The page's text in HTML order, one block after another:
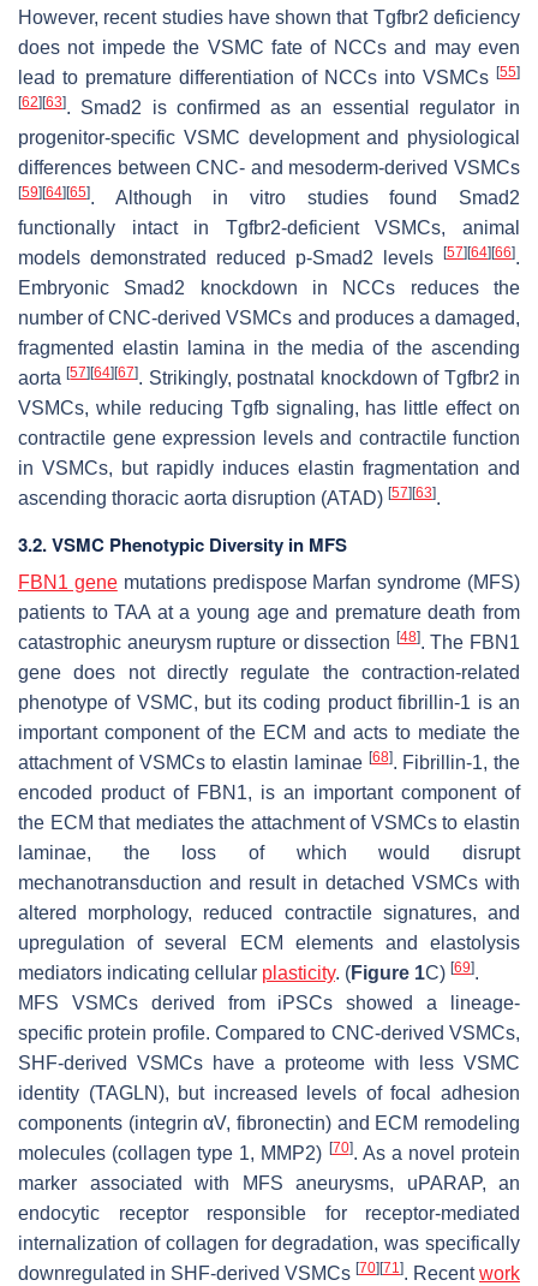
However, recent studies have shown that Tgfbr2 deficiency
does not impede the VSMC fate of NCCs and may even
lead to premature differentiation of NCCs into VSMCs [55]
[62] [63]. Smad2 is confirmed as an essential regulator in
progenitor-specific VSMC development and physiological
differences between CNC- and mesoderm-derived VSMCs
[59] [64] [65]. Although in vitro studies found Smad2
functionally intact in Tgfbr2-deficient VSMCs, animal
models demonstrated reduced p-Smad2 levels
[57] [64] [66].
Embryonic Smad2 knockdown in NCCs reduces the
number of CNC-derived VSMCs and produces a damaged,
fragmented elastin lamina in the media of the ascending
aorta[57] [64] [67]. Strikingly, postnatal knockdown of Tgfbr2 in
VSMCs, while reducing Tgfb signaling, has little effect on
contractile gene expression levels and contractile function
in VSMCs, but rapidly induces elastin fragmentation and
ascending thoracic aorta disruption (ATAD) [57] [63].
3.2. VSMC Phenotypic Diversity in MFS
FBN1 genemutations predispose Marfan syndrome (MFS)
patients to TAA at a young age and premature death from
catastrophic aneurysm rupture or dissection [48]. The FBN1
gene does not directly regulate the contraction-related
phenotype of VSMC, but its coding product fibrillin-1 is an
important component of the ECM and acts to mediate the
attachment of VSMCs to elastin laminae [68]. Fibrillin-1, the
encoded product of FBN1, is an important component of
the ECM that mediates the attachment of VSMCs to elastin
laminae, the loss of which would disrupt
mechanotransduction and result in detached VSMCs with
altered morphology, reduced contractile signatures, and
upregulation of several ECM elements and elastolysis
mediators indicating cellular plasticity. (Figure 1C) [69].
MFS VSMCs derived from iPSCs showed a lineage-
specific protein profile. Compared to CNC-derived VSMCs,
SHF-derived VSMCs have a proteome with less VSMC
identity (TAGLN), but increased levels of focal adhesion
components (integrin αV, fibronectin) and ECM remodeling
molecules (collagen type 1, MMP2) [70]. As a novel protein
marker associated with MFS aneurysms, uPARAP, an
endocytic receptor responsible for receptor-mediated
internalization of collagen for degradation, was specifically
downregulated in SHF-derived VSMCs [70] [71]. Recentwork